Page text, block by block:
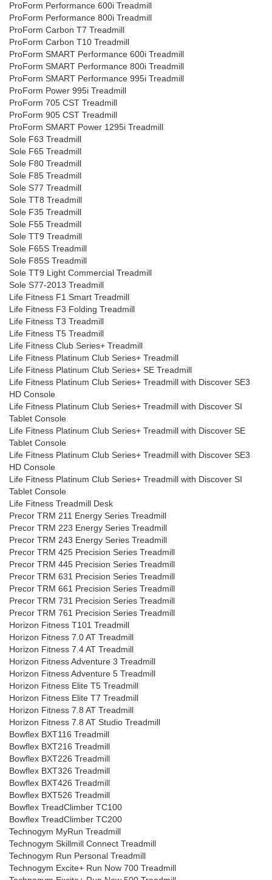
ProForm Performance 600i Treadmill
ProForm Performance 800i Treadmill
ProForm Carbon T7 Treadmill
ProForm Carbon T10 Treadmill
ProForm SMART Performance 600i Treadmill
ProForm SMART Performance 800i Treadmill
ProForm SMART Performance 995i Treadmill
ProForm Power 995i Treadmill
ProForm 705 CST Treadmill
ProForm 905 CST Treadmill
ProForm SMART Power 1295i Treadmill
Sole F63 Treadmill
Sole F65 Treadmill
Sole F80 Treadmill
Sole F85 Treadmill
Sole S77 Treadmill
Sole TT8 Treadmill
Sole F35 Treadmill
Sole F55 Treadmill
Sole TT9 Treadmill
Sole F65S Treadmill
Sole F85S Treadmill
Sole TT9 Light Commercial Treadmill
Sole S77-2013 Treadmill
Life Fitness F1 Smart Treadmill
Life Fitness F3 Folding Treadmill
Life Fitness T3 Treadmill
Life Fitness T5 Treadmill
Life Fitness Club Series+ Treadmill
Life Fitness Platinum Club Series+ Treadmill
Life Fitness Platinum Club Series+ SE Treadmill
Life Fitness Platinum Club Series+ Treadmill with Discover SE3
HD Console
Life Fitness Platinum Club Series+ Treadmill with Discover SI
Tablet Console
Life Fitness Platinum Club Series+ Treadmill with Discover SE
Tablet Console
Life Fitness Platinum Club Series+ Treadmill with Discover SE3
HD Console
Life Fitness Platinum Club Series+ Treadmill with Discover SI
Tablet Console
Life Fitness Treadmill Desk
Precor TRM 211 Energy Series Treadmill
Precor TRM 223 Energy Series Treadmill
Precor TRM 243 Energy Series Treadmill
Precor TRM 425 Precision Series Treadmill
Precor TRM 445 Precision Series Treadmill
Precor TRM 631 Precision Series Treadmill
Precor TRM 661 Precision Series Treadmill
Precor TRM 731 Precision Series Treadmill
Precor TRM 761 Precision Series Treadmill
Horizon Fitness T101 Treadmill
Horizon Fitness 7.0 AT Treadmill
Horizon Fitness 7.4 AT Treadmill
Horizon Fitness Adventure 3 Treadmill
Horizon Fitness Adventure 5 Treadmill
Horizon Fitness Elite T5 Treadmill
Horizon Fitness Elite T7 Treadmill
Horizon Fitness 7.8 AT Treadmill
Horizon Fitness 7.8 AT Studio Treadmill
Bowflex BXT116 Treadmill
Bowflex BXT216 Treadmill
Bowflex BXT226 Treadmill
Bowflex BXT326 Treadmill
Bowflex BXT426 Treadmill
Bowflex BXT526 Treadmill
Bowflex TreadClimber TC100
Bowflex TreadClimber TC200
Technogym MyRun Treadmill
Technogym Skillmill Connect Treadmill
Technogym Run Personal Treadmill
Technogym Excite+ Run Now 700 Treadmill